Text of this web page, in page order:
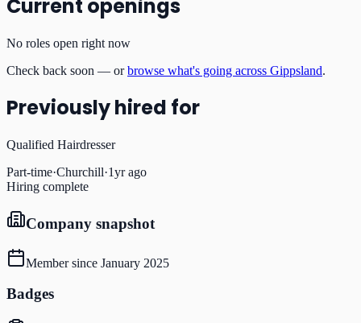
Current openings
No roles open right now
Check back soon — or browse what's going across Gippsland.
Previously hired for
Qualified Hairdresser
Part-time·Churchill·1yr ago
Hiring complete
Company snapshot
Member since January 2025
Badges